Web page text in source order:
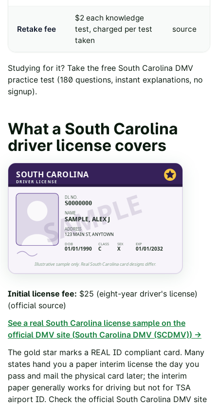
Retake fee
$2 each knowledge
test, charged per test
taken
source
Studying for it? Take the free South Carolina DMV
practice test (180 questions, instant explanations, no
signup).
What a South Carolina
driver license covers
SOUTH CAROLINA
DRIVER LICENSE
DL NO.
S0000000
NAME
SAMPLE, ALEX J
ADDRESS
123 MAIN ST, ANYTOWN
DOB
01/01/1990
CLASS
C
SEX
X
EXP
01/01/2032
Illustrative sample only. RealSouth Carolinacard designs differ.
SAMPLE
Initial license fee: $25 (eight-year driver's license)
(official source)
See a real South Carolina license sample on the
official DMV site (South Carolina DMV (SCDMV)) →
The gold star marks a REAL ID compliant card. Many
states hand you a paper interim license the day you
pass and mail the physical card later; the interim
paper generally works for driving but not for TSA
airport ID. Check the official South Carolina DMV site